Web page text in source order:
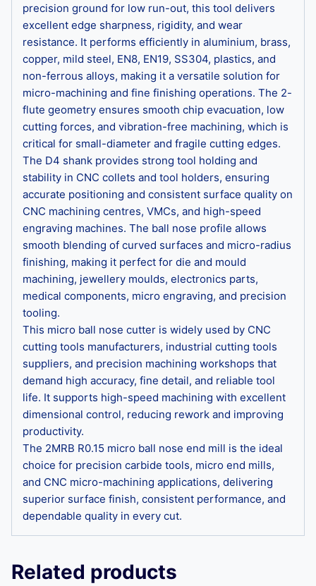
precision ground for low run-out, this tool delivers
excellent edge sharpness, rigidity, and wear
resistance. It performs efficiently in aluminium, brass,
copper, mild steel, EN8, EN19, SS304, plastics, and
non-ferrous alloys, making it a versatile solution for
micro-machining and fine finishing operations. The 2-
flute geometry ensures smooth chip evacuation, low
cutting forces, and vibration-free machining, which is
critical for small-diameter and fragile cutting edges.
The D4 shank provides strong tool holding and
stability in CNC collets and tool holders, ensuring
accurate positioning and consistent surface quality on
CNC machining centres, VMCs, and high-speed
engraving machines. The ball nose profile allows
smooth blending of curved surfaces and micro-radius
finishing, making it perfect for die and mould
machining, jewellery moulds, electronics parts,
medical components, micro engraving, and precision
tooling.
This micro ball nose cutter is widely used by CNC
cutting tools manufacturers, industrial cutting tools
suppliers, and precision machining workshops that
demand high accuracy, fine detail, and reliable tool
life. It supports high-speed machining with excellent
dimensional control, reducing rework and improving
productivity.
The 2MRB R0.15 micro ball nose end mill is the ideal
choice for precision carbide tools, micro end mills,
and CNC micro-machining applications, delivering
superior surface finish, consistent performance, and
dependable quality in every cut.
Related products